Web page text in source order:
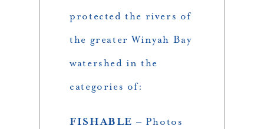
protected the rivers of
the greater Winyah Bay
watershed in the
categories of:
FISHABLE – Photos